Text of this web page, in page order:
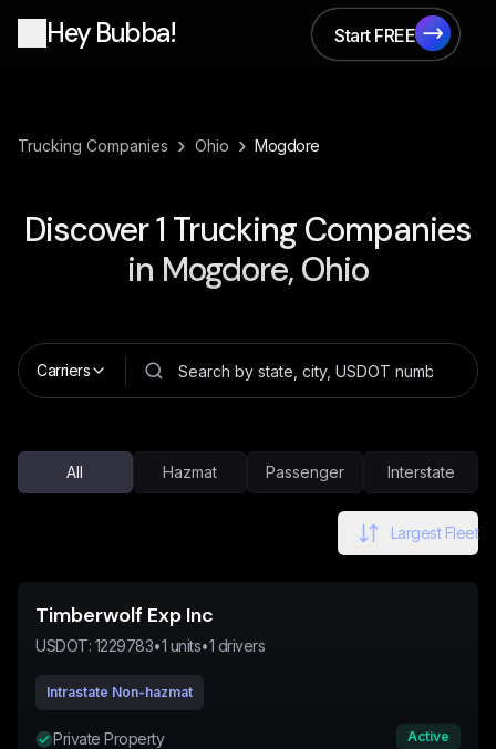
Hey Bubba!
Start FREE
Start FREE
Trucking Companies › Ohio › Mogdore
Discover1 Trucking Companies
in Mogdore, Ohio
Carriers
All Hazmat Passenger Interstate
Largest Fleet
Timberwolf Exp Inc
USDOT: 1229783•1 units•1 drivers
Intrastate Non-hazmat
Private Property Active